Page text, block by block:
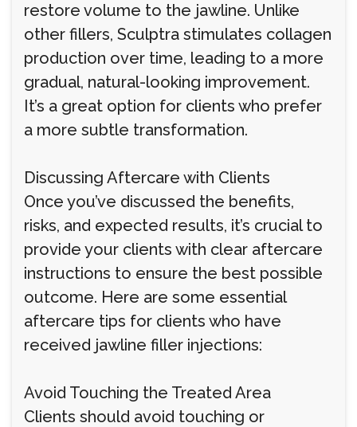
restore volume to the jawline. Unlike
other fillers, Sculptra stimulates collagen
production over time, leading to a more
gradual, natural-looking improvement.
It’s a great option for clients who prefer
a more subtle transformation.
Discussing Aftercare with Clients
Once you’ve discussed the benefits,
risks, and expected results, it’s crucial to
provide your clients with clear aftercare
instructions to ensure the best possible
outcome. Here are some essential
aftercare tips for clients who have
received jawline filler injections:
Avoid Touching the Treated Area
Clients should avoid touching or